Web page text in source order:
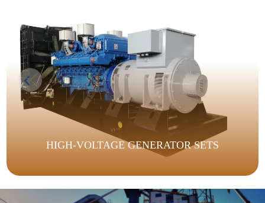
HIGH-VOLTAGE GENERATOR SETS